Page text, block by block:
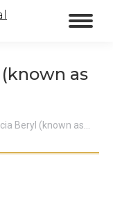
as
Beryl (known as…